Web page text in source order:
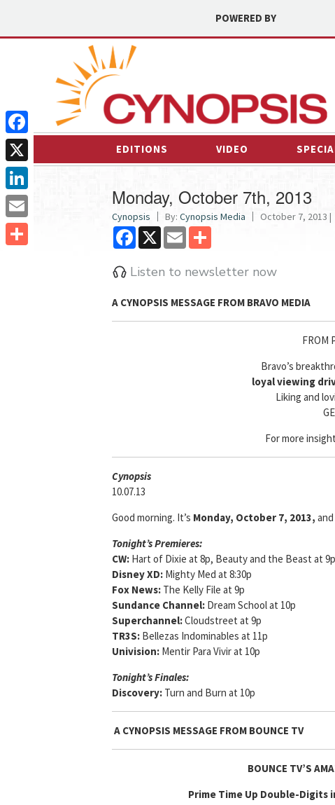
POWERED BY
EDITIONS VIDEO
Monday, October 7th, 2013
Cynopsis By: Cynopsis Media October 7, 2013 |
Facebook
X Email
Listen to newsletter now
A CYNOPSIS MESSAGE FROM BRAVO MEDIA
FROM
Bravo’s
loyal viewing
Liking and
For more
Cynopsis
10.07.13
Good morning. It’s Monday, October 7, 2013,
Tonight’s Premieres:
CW: Hart of Dixie at 8p, Beauty and the Beast at 9p
Disney XD: Mighty Med at 8:30p
Fox News: The Kelly File at 9p
Sundance Channel: Dream School at 10p
Superchannel:Cloudstreet at 9p
TR3S: Bellezas Indominables at 11p
Univision: Mentir Para Vivir at 10p
Tonight’s Finales:
Discovery: Turn and Burn at 10p
A CYNOPSIS MESSAGE FROM BOUNCE TV
BOUNCE TV’S
Prime Time Up Double-Digits
Facebook
X
LinkedIn
Email